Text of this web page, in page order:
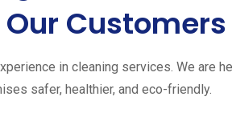
Customers
in cleaning services. We are
safer, healthier, and eco-friendly.